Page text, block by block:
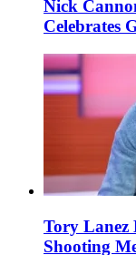
Nick
Celebrates
Tory Lanez
Shooting